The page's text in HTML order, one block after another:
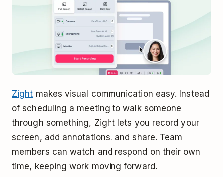
Zight makes visual communication easy. Instead
of scheduling a meeting to walk someone
through something, Zight lets you record your
screen, add annotations, and share. Team
members can watch and respond on their own
time, keeping work moving forward.